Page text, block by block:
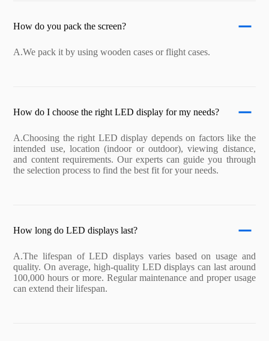
How do you pack the screen?
A.We pack it by using wooden cases or flight cases.
How do I choose the right LED display for my needs?
A.Choosing the right LED display depends on factors like the
intended use, location (indoor or outdoor), viewing distance,
and content requirements. Our experts can guide you through
the selection process to find the best fit for your needs.
How long do LED displays last?
A.The lifespan of LED displays varies based on usage and
quality. On average, high-quality LED displays can last around
100,000 hours or more. Regular maintenance and proper usage
can extend their lifespan.